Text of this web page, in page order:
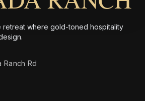
retreat where gold-toned hospitality
Ranch Rd